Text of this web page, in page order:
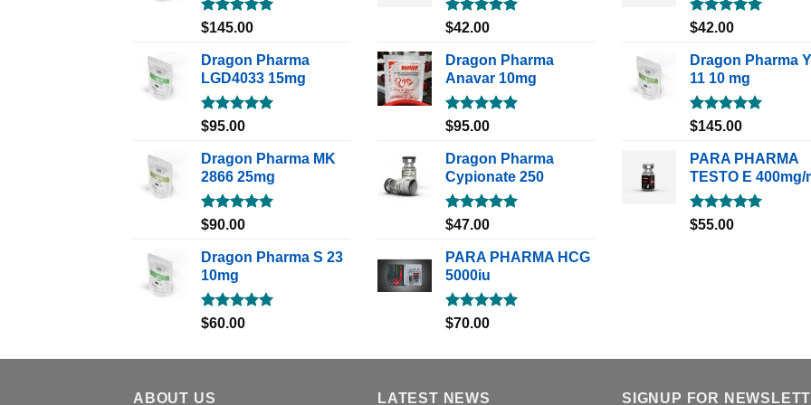
Rated5.00
$145.00
Dragon Pharma
LGD4033 15mg
Rated5.00
$95.00
Dragon Pharma MK
2866 25mg
Rated5.00
$90.00
Dragon Pharma S 23
10mg
Rated5.00
$60.00
Rated5.00
$42.00
Dragon Pharma
Anavar 10mg
Rated5.00
$95.00
Dragon Pharma
Cypionate 250
Rated5.00
$47.00
PARA PHARMA HCG
5000iu
Rated5.00
$70.00
Rated5.00
$42.00
Dragon Pharma
11 10 mg
Rated5.00
$145.00
PARA PHARMA
TESTO E 400mg/
Rated5.00
$55.00
ABOUT US LATEST NEWS SIGNUP FOR